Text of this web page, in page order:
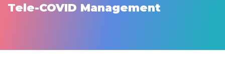
Tele-COVID Management